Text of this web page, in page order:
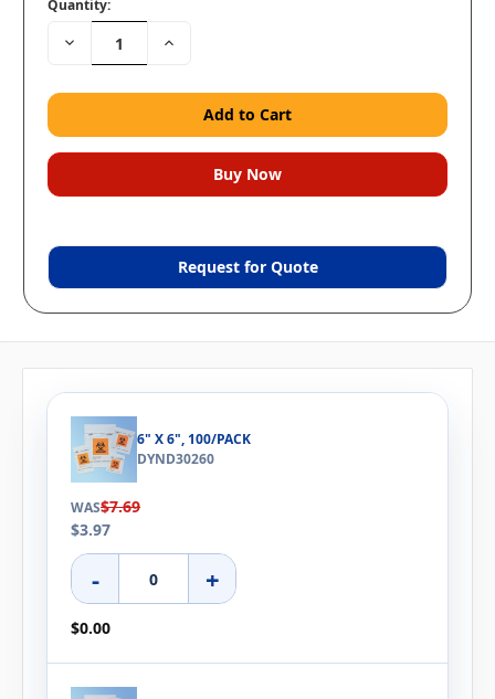
Quantity:
Decrease
Quantity:
Increase
Request for Quote
6" X 6", 100/PACK
DYND30260
WAS$7.69
$3.97
- +
$0.00